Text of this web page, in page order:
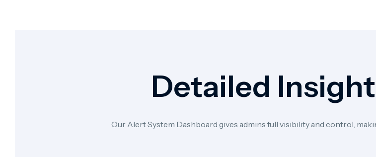
Detailed Insight
Our Alert System Dashboard gives admins full visibility and control,